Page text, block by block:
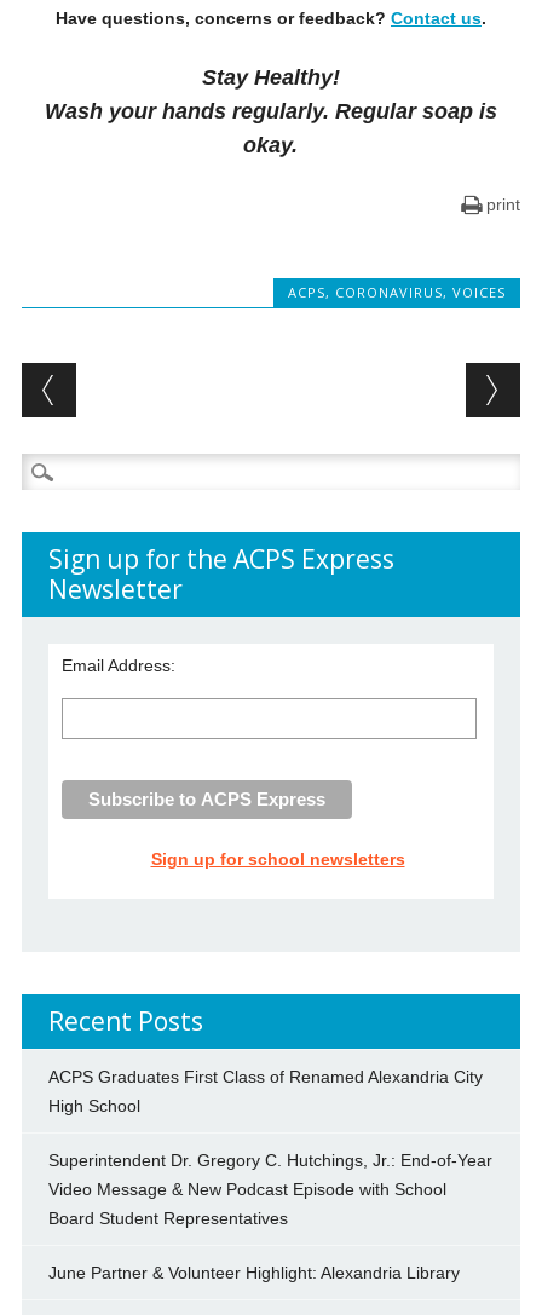
Have questions, concerns or feedback? Contact us.
Stay Healthy!
Wash your hands regularly. Regular soap is
okay.
print
ACPS, CORONAVIRUS,VOICES
Post navigation
Search
for:
Sign up for the ACPS Express
Newsletter
Email Address:
Sign up for school newsletters
Recent Posts
ACPS Graduates First Class of Renamed Alexandria City
High School
Superintendent Dr. Gregory C. Hutchings, Jr.: End-of-Year
Video Message & New Podcast Episode with School
Board Student Representatives
June Partner & Volunteer Highlight: Alexandria Library